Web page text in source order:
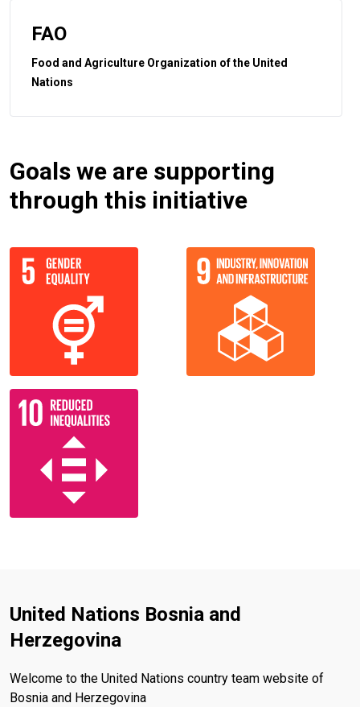
FAO
Food and Agriculture Organization of the United
Nations
Goals we are supporting
through this initiative
United Nations Bosnia and
Herzegovina
Welcome to the United Nations country team website of
Bosnia and Herzegovina